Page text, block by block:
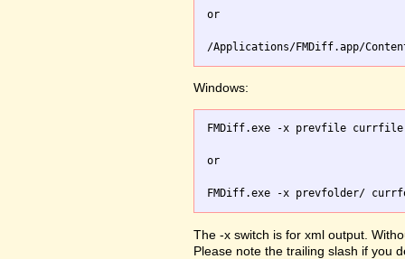
or
Windows:
FMDiff.exe -x prevfile
or
The -x switch is for xml output.
Please note the trailing slash if you